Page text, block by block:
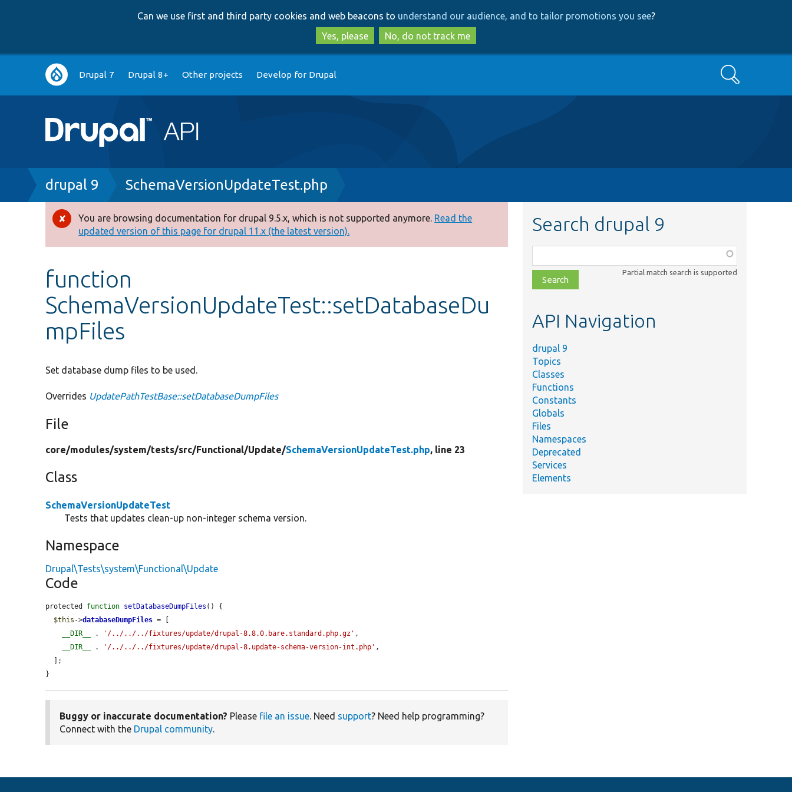
to
main
content
to
search
Can we use first and third party cookies and web beacons to understand our audience, and to tailor promotions you see?
Yes, please
No, do not track me
Main
navigation
Drupal 7 Drupal 8+ Other projects Develop for Drupal Search
Breadcrumb
drupal 9 SchemaVersionUpdateTest.php
Error
message
You are browsing documentation for drupal 9.5.x, which is not supported anymore. Read the
updated version of this page for drupal 11.x (the latest version).
function
SchemaVersionUpdateTest::setDatabaseDu
mpFiles
Set database dump files to be used.
Overrides UpdatePathTestBase::setDatabaseDumpFiles
File
core/modules/system/tests/src/Functional/Update/SchemaVersionUpdateTest.php, line 23
Class
SchemaVersionUpdateTest
Tests that updates clean-up non-integer schema version.
Namespace
Drupal\Tests\system\Functional\Update
Code
protected function setDatabaseDumpFiles () {
$this ->databaseDumpFiles = [
__DIR__
. '/../../../fixtures/update/drupal-8.8.0.bare.standard.php.gz' ,
__DIR__
. '/../../../fixtures/update/drupal-8.update-schema-version-int.php' ,
}
Buggy or inaccurate documentation? Please file an issue. Need support? Need help programming?
Connect with the Drupal community.
Search drupal 9
class,
file,
topic,
Partial match search is supported
API Navigation
drupal 9
Topics
Classes
Functions
Constants
Globals
Files
Namespaces
Deprecated
Services
Elements